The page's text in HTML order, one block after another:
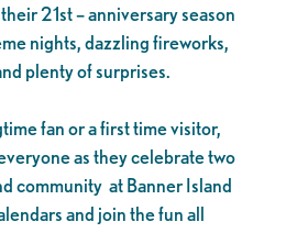
21st – anniversary season
nights, dazzling fireworks,
plenty of surprises.
fan or a first time visitor,
as they celebrate two
community at Banner Island
and join the fun all